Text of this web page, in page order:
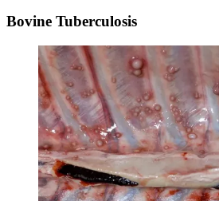
Bovine Tuberculosis